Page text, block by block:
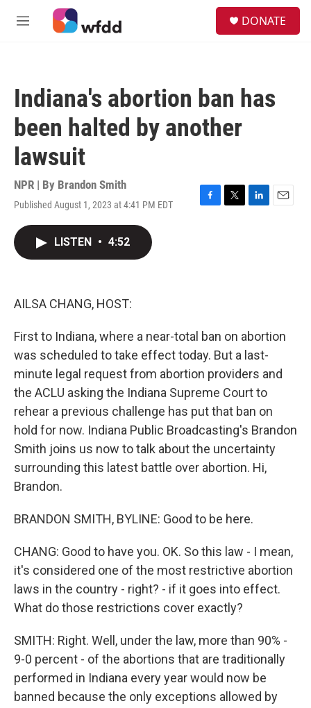
Skip to main content
M
DONATE
Indiana's abortion ban has
been halted by another
lawsuit
NPR | By Brandon Smith
Published August 1, 2023 at 4:41 PM EDT
F
T
L
E
LISTEN • 4:52
AILSA CHANG, HOST:
First to Indiana, where a near-total ban on abortion
was scheduled to take effect today. But a last-
minute legal request from abortion providers and
the ACLU asking the Indiana Supreme Court to
rehear a previous challenge has put that ban on
hold for now. Indiana Public Broadcasting's Brandon
Smith joins us now to talk about the uncertainty
surrounding this latest battle over abortion. Hi,
Brandon.
BRANDON SMITH, BYLINE: Good to be here.
CHANG: Good to have you. OK. So this law - I mean,
it's considered one of the most restrictive abortion
laws in the country - right? - if it goes into effect.
What do those restrictions cover exactly?
SMITH: Right. Well, under the law, more than 90% -
9-0 percent - of the abortions that are traditionally
performed in Indiana every year would now be
banned because the only exceptions allowed by